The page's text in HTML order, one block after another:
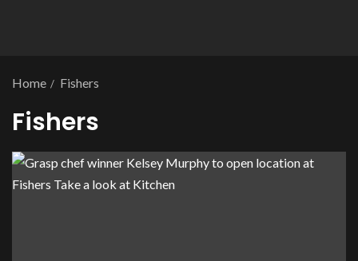
Home Fishers
Fishers